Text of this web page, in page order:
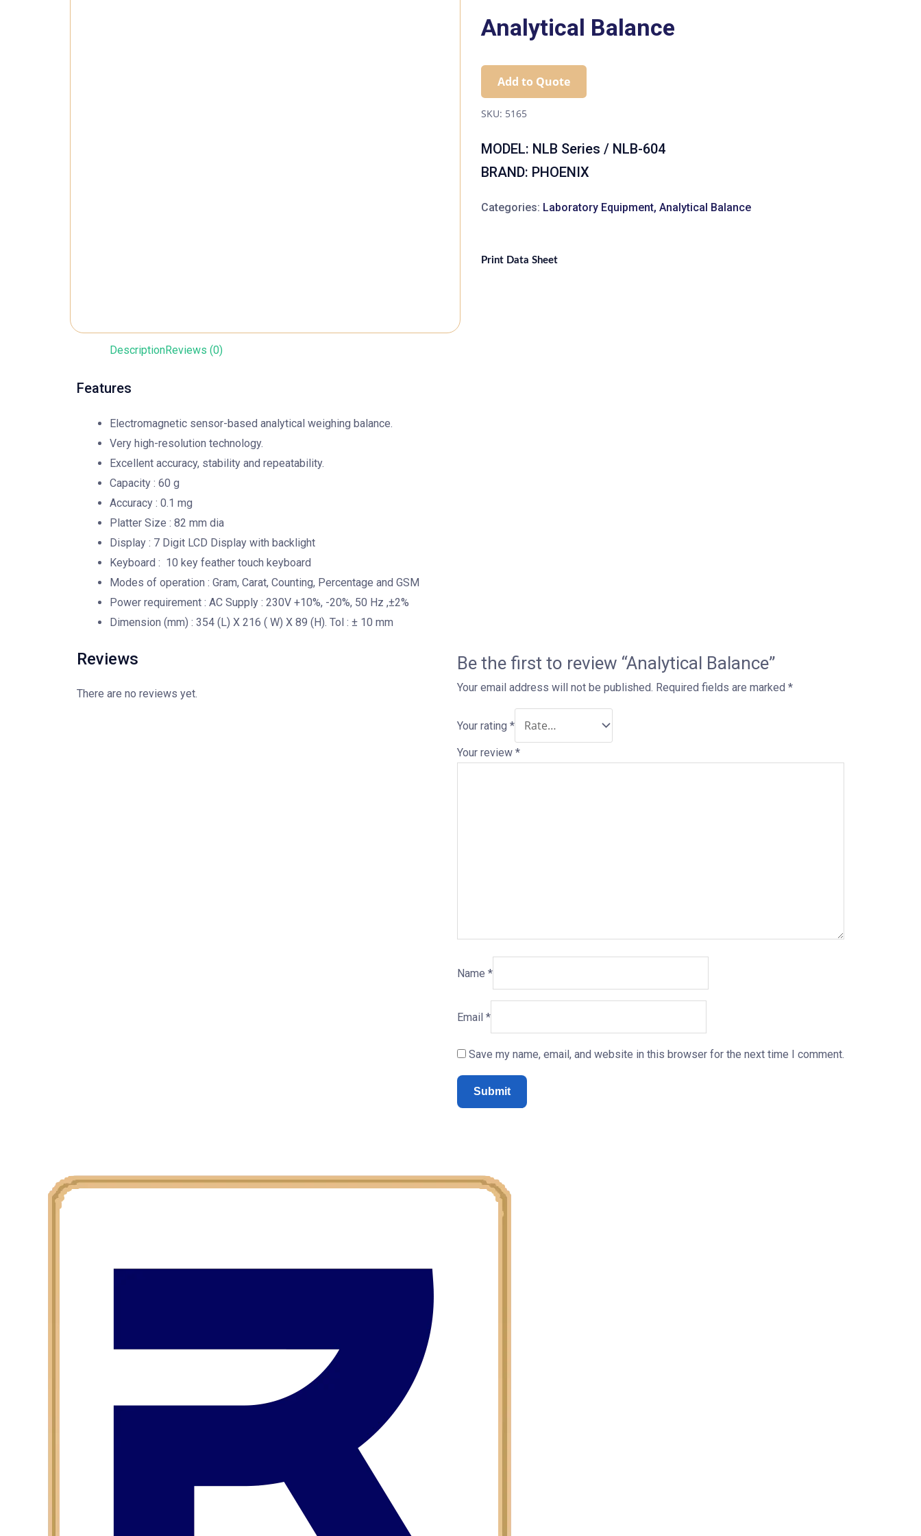
Analytical Balance
Add to Quote
SKU: 5165
MODEL: NLB Series / NLB-604
BRAND: PHOENIX
Categories: Laboratory Equipment, Analytical Balance
Print Data Sheet
DescriptionReviews (0)
Features
Electromagnetic sensor-based analytical weighing balance.
Very high-resolution technology.
Excellent accuracy, stability and repeatability.
Capacity : 60 g
Accuracy : 0.1 mg
Platter Size : 82 mm dia
Display : 7 Digit LCD Display with backlight
Keyboard : 10 key feather touch keyboard
Modes of operation : Gram, Carat, Counting, Percentage and GSM
Power requirement : AC Supply : 230V +10%, -20%, 50 Hz ,±2%
Dimension (mm) : 354 (L) X 216 ( W) X 89 (H). Tol : ± 10 mm
Reviews
There are no reviews yet.
Be the first to review “Analytical Balance”
Your email address will not be published. Required fields are marked *
Your rating *
Your review *
Name *
Email *
Save my name, email, and website in this browser for the next time I comment.